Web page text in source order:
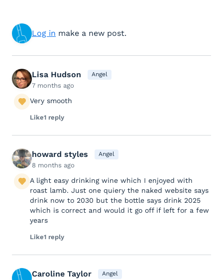
Log in make a new post.
Lisa Hudson Angel
7 months ago
Very smooth
Like1 reply
howard styles Angel
8 months ago
A light easy drinking wine which I enjoyed with
roast lamb. Just one quiery the naked website says
drink now to 2030 but the bottle says drink 2025
which is correct and would it go off if left for a few
years
Like1 reply
Caroline Taylor Angel